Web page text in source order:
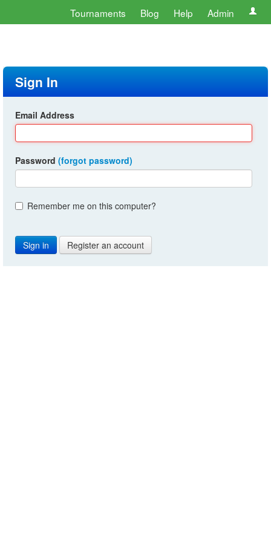
Tournaments Blog Help Admin
Sign In
Email Address
Password (forgot password)
Remember me on this computer?
Register an account